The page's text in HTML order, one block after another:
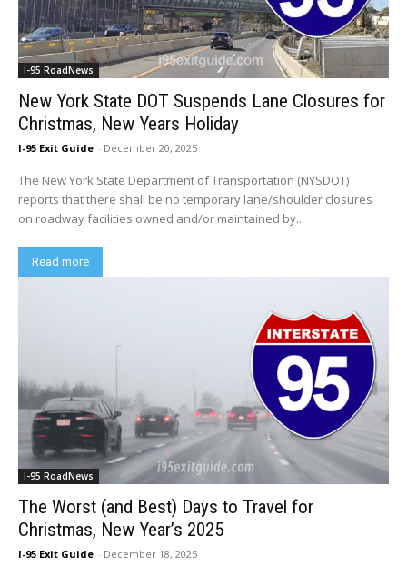
I-95 RoadNews
New York State DOT Suspends Lane Closures for
Christmas, New Years Holiday
I-95 Exit Guide - December 20, 2025
The New York State Department of Transportation (NYSDOT)
reports that there shall be no temporary lane/shoulder closures
on roadway facilities owned and/or maintained by...
Read more
I-95 RoadNews
The Worst (and Best) Days to Travel for
Christmas, New Year’s 2025
I-95 Exit Guide - December 18, 2025